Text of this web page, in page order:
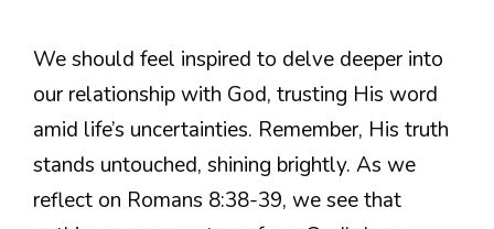
We should feel inspired to delve deeper into
our relationship with God, trusting His word
amid life’s uncertainties. Remember, His truth
stands untouched, shining brightly. As we
reflect on Romans 8:38-39, we see that